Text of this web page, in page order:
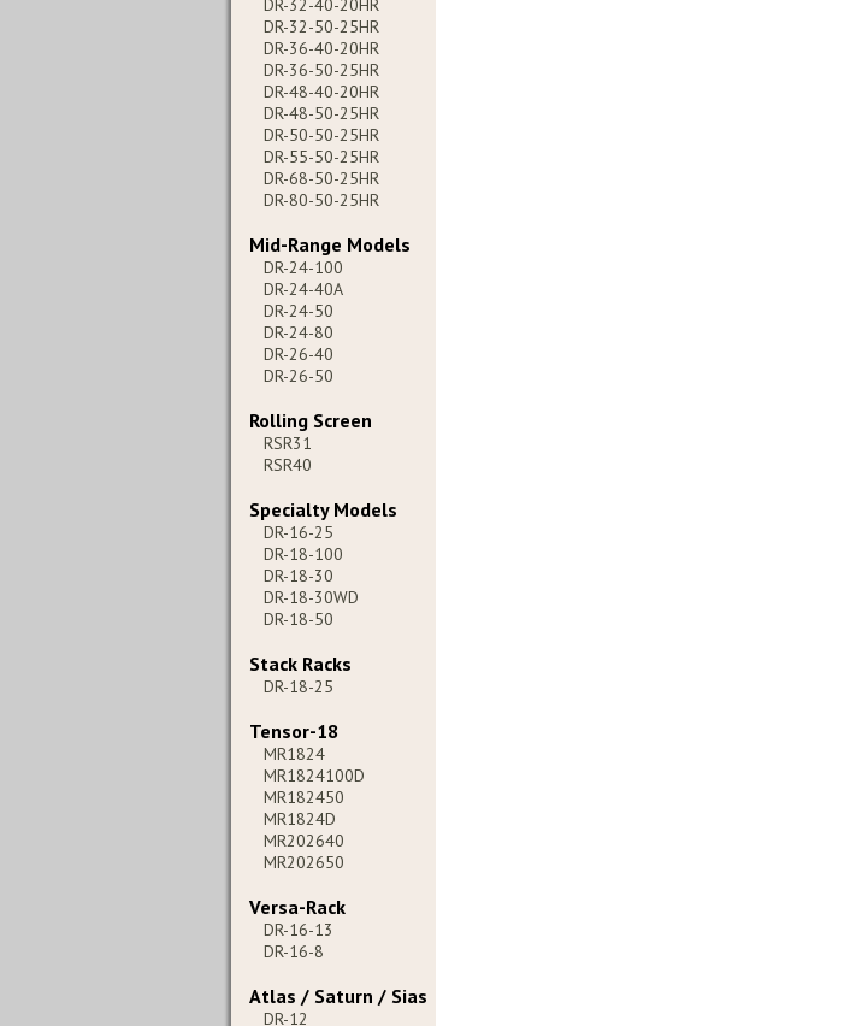
DR-32-40-20HR
DR-32-50-25HR
DR-36-40-20HR
DR-36-50-25HR
DR-48-40-20HR
DR-48-50-25HR
DR-50-50-25HR
DR-55-50-25HR
DR-68-50-25HR
DR-80-50-25HR
Mid-Range Models
DR-24-100
DR-24-40A
DR-24-50
DR-24-80
DR-26-40
DR-26-50
Rolling Screen
RSR31
RSR40
Specialty Models
DR-16-25
DR-18-100
DR-18-30
DR-18-30WD
DR-18-50
Stack Racks
DR-18-25
Tensor-18
MR1824
MR1824100D
MR182450
MR1824D
MR202640
MR202650
Versa-Rack
DR-16-13
DR-16-8
Atlas / Saturn / Sias
DR-12